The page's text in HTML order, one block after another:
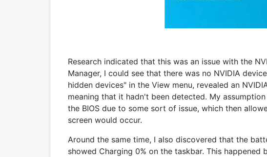
Research indicated that this was an issue with the
Manager, I could see that there was no NVIDIA
hidden devices" in the View menu, revealed an
meaning that it hadn't been detected. My
the BIOS due to some sort of issue, which then
screen would occur.
Around the same time, I also discovered that the
showed Charging 0% on the taskbar. This